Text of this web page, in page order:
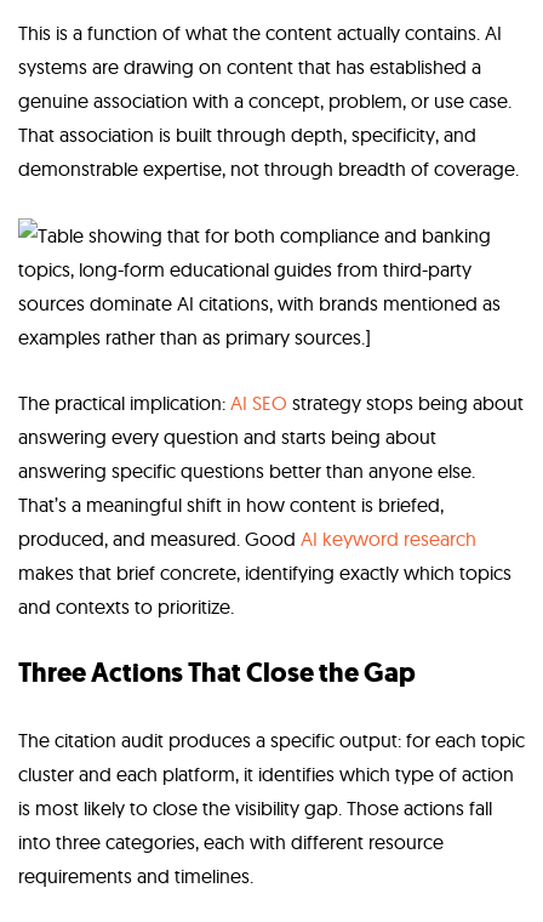
This is a function of what the content actually contains. AI
systems are drawing on content that has established a
genuine association with a concept, problem, or use case.
That association is built through depth, specificity, and
demonstrable expertise, not through breadth of coverage.
The practical implication: AI SEO strategy stops being about
answering every question and starts being about
answering specific questions better than anyone else.
That’s a meaningful shift in how content is briefed,
produced, and measured. Good AI keyword research
makes that brief concrete, identifying exactly which topics
and contexts to prioritize.
Three Actions That Close the Gap
The citation audit produces a specific output: for each topic
cluster and each platform, it identifies which type of action
is most likely to close the visibility gap. Those actions fall
into three categories, each with different resource
requirements and timelines.